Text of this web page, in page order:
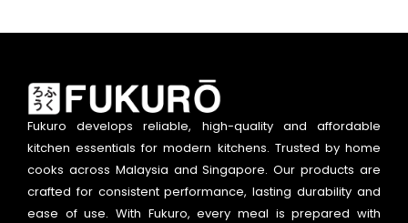
Fukuro develops reliable, high-quality and affordable
kitchen essentials for modern kitchens. Trusted by home
cooks across Malaysia and Singapore. Our products are
crafted for consistent performance, lasting durability and
ease of use. With Fukuro, every meal is prepared with